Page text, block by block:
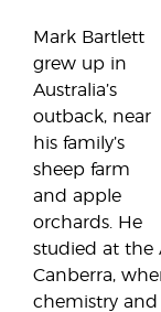
Mark Bartlett
grew up in
Australia’s
outback, near
his family’s
sheep farm
and apple
orchards. He
studied at the
Canberra,
chemistry and